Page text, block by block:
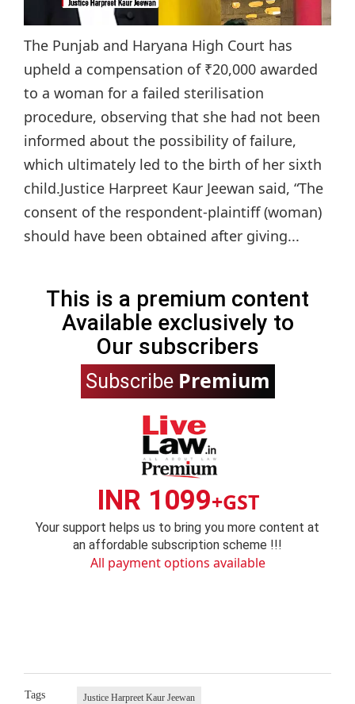
The Punjab and Haryana High Court has
upheld a compensation of ₹20,000 awarded
to a woman for a failed sterilisation
procedure, observing that she had not been
informed about the possibility of failure,
which ultimately led to the birth of her sixth
child.Justice Harpreet Kaur Jeewan said, “The
consent of the respondent-plaintiff (woman)
should have been obtained after giving...
This is a premium content
Available exclusively to
Our subscribers
Subscribe Premium
INR 1099+GST
Your support helps us to bring you more content at
an affordable subscription scheme !!!
All payment options available
Tags Justice Harpreet Kaur Jeewan